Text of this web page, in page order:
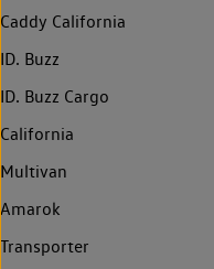
Caddy California
ID. Buzz
ID. Buzz Cargo
California
Multivan
Amarok
Transporter